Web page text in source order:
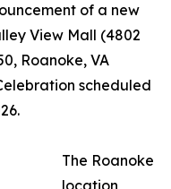
of a new
View Mall (4802
Roanoke, VA
scheduled
The Roanoke
location